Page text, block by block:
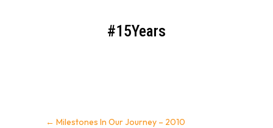
#15Years
← Milestones In Our Journey – 2010